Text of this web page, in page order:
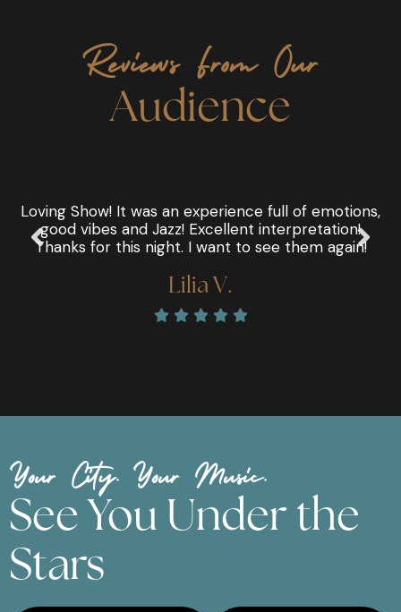
Reviews From Our
Audience
Loving Show! It was an experience full of emotions,
good vibes and Jazz! Excellent interpretation!
Thanks for this night. I want to see them again!
Lilia V.
    
Your City. Your Music.
See You Under the
Stars